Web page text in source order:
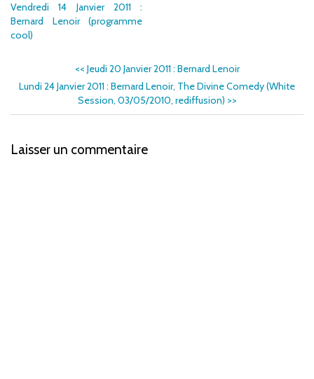
Vendredi 14 Janvier 2011 :
Bernard Lenoir (programme
cool)
<< Jeudi 20 Janvier 2011 : Bernard Lenoir
Lundi 24 Janvier 2011 : Bernard Lenoir, The Divine Comedy (White
Session, 03/05/2010, rediffusion) >>
Laisser un commentaire